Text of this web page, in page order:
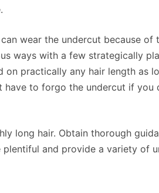
wear the undercut because of
ways with a few strategically
practically any hair length as
to forgo the undercut if you
long hair. Obtain thorough
and provide a variety of